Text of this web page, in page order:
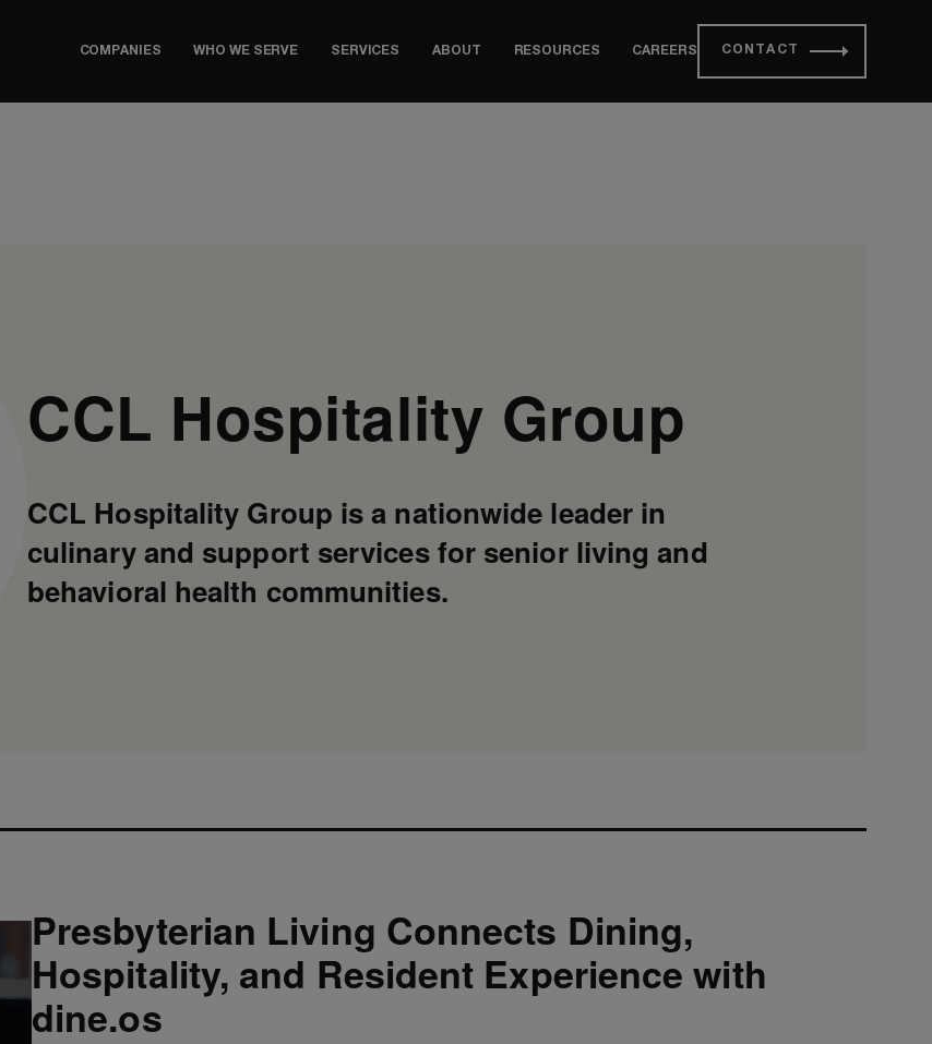
COMPANIES WHO WE SERVE SERVICES ABOUT RESOURCES CAREERS CONTACT
CCL Hospitality Group
CCL Hospitality Group is a nationwide leader in
culinary and support services for senior living and
behavioral health communities.
Presbyterian Living Connects Dining,
Hospitality, and Resident Experience with
dine.os